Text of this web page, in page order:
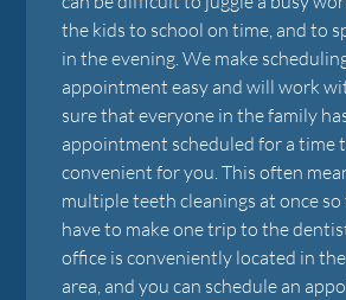
the kids to school on time, and to
in the evening. We make
appointment easy and will work
sure that everyone in the family
appointment scheduled for a time
convenient for you. This often
multiple teeth cleanings at once
have to make one trip to the
office is conveniently located in
area, and you can schedule an